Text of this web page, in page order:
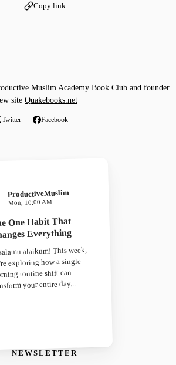
Copy link
Muslim Academy Book Club and founder
site Quakebooks.net
Twitter Facebook
NEWSLETTER
ProductiveMuslim
Mon, 10:00 AM
One Habit That
Everything
alaikum! This week,
exploring how a single
routine shift can
your entire day...